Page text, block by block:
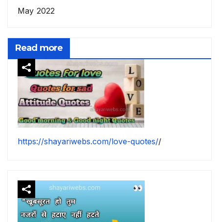
May 2022
Read more
https://shayariwebs.com/love-quotes//